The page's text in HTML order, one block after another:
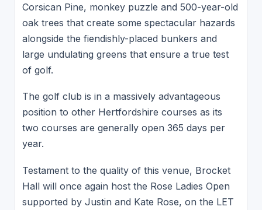
Corsican Pine, monkey puzzle and 500-year-old
oak trees that create some spectacular hazards
alongside the fiendishly-placed bunkers and
large undulating greens that ensure a true test
of golf.
The golf club is in a massively advantageous
position to other Hertfordshire courses as its
two courses are generally open 365 days per
year.
Testament to the quality of this venue, Brocket
Hall will once again host the Rose Ladies Open
supported by Justin and Kate Rose, on the LET